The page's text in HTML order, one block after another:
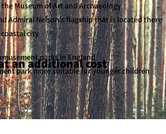
parks in England
park more suitable for younger children
Museum of Art and Archaeology
Admiral Nelson's flagship that is located there
city
an additional cost